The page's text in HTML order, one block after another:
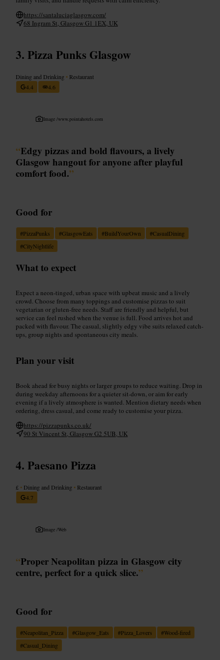
https://santaluciaglasgow.com/
68 Ingram St, Glasgow G1 1EX, UK
Pizza Punks Glasgow
Dining and Drinking • Restaurant
4.4
4.6
Image /www.pointahotels.com
“Edgy pizzas and bold flavours, a lively
Glasgow hangout for anyone after playful
comfort food.”
Good for
#PizzaPunks #GlasgowEats #BuildYourOwn #CasualDining
#CityNightlife
What to expect
Expect a neon-tinged, urban space with upbeat music and a lively
crowd. Choose from many toppings and customise pizzas to suit
vegetarian or gluten-free needs. Staff are friendly and helpful, but
service can feel rushed when the venue is full. Food arrives hot and
packed with flavour. The casual, slightly edgy vibe suits relaxed catch-
ups, group nights and spontaneous city meals.
Plan your visit
Book ahead for busy nights or larger groups to reduce waiting. Drop in
during weekday afternoons for a quieter sit-down, or aim for early
evening if a lively atmosphere is wanted. Mention dietary needs when
ordering, dress casual, and come ready to customise your pizza.
https://pizzapunks.co.uk/
90 St Vincent St, Glasgow G2 5UB, UK
Paesano Pizza
£ • Dining and Drinking • Restaurant
4.7
Image /Web
“Proper Neapolitan pizza in Glasgow city
centre, perfect for a quick slice.”
Good for
#Neapolitan_Pizza #Glasgow_Eats #Pizza_Lovers #Wood-fired
#Casual_Dining